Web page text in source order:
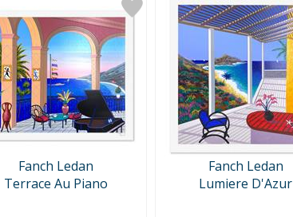
Fanch Ledan
Terrace Au Piano
Fanch Ledan
Lumiere D'Azur